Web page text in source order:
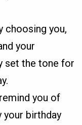
choosing you,
your
set the tone for
you of
your birthday